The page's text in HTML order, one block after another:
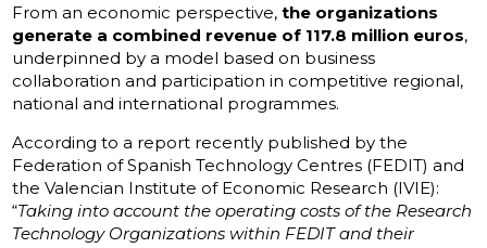
From an economic perspective,the organizations
generate a combined revenue of 117.8 million euros,
underpinned by a model based on business
collaboration and participation in competitive regional,
national and international programmes.
According to a report recently published by the
Federation of Spanish Technology Centres (FEDIT) and
the Valencian Institute of Economic Research (IVIE):
“Taking into account the operating costs of the Research
Technology Organizations within FEDIT and their